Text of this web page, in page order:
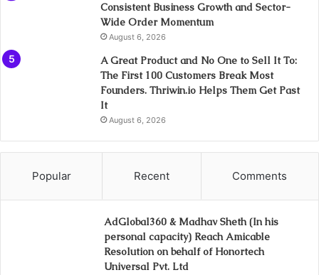
Consistent Business Growth and Sector-
Wide Order Momentum
August 6, 2026
A Great Product and No One to Sell It To:
The First 100 Customers Break Most
Founders. Thriwin.io Helps Them Get Past
It
August 6, 2026
Popular Recent Comments
AdGlobal360 & Madhav Sheth (In his
personal capacity) Reach Amicable
Resolution on behalf of Honortech
Universal Pvt. Ltd